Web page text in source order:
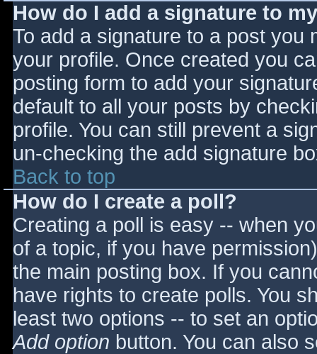
How do I add a signature to
To add a signature to a post you
your profile. Once created you
posting form to add your
default to all your posts by
profile. You can still prevent a
un-checking the add signature
Back to top
How do I create a poll?
Creating a poll is easy -- when
of a topic, if you have
the main posting box. If you
have rights to create polls. You
least two options -- to set an
Add option button. You can also